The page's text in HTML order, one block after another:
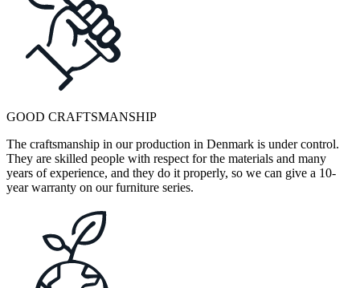
GOOD CRAFTSMANSHIP
The craftsmanship in our production in Denmark is under control.
They are skilled people with respect for the materials and many
years of experience, and they do it properly, so we can give a 10-
year warranty on our furniture series.